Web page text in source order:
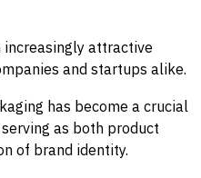
increasingly attractive
and startups alike.
has become a crucial
as both product
of brand identity.